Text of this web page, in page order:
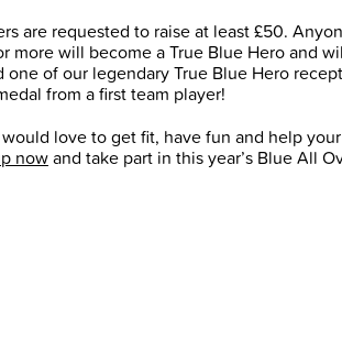
are requested to raise at least £50.
more will become a True Blue Hero and
one of our legendary True Blue Hero
from a first team player!
love to get fit, have fun and help
nowand take part in this year’s Blue All